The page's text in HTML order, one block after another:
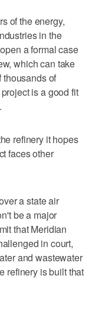
of the energy,
in the
a formal case
which can take
thousands of
is a good fit
refinery it hopes
faces other
a state air
be a major
that Meridian
in court,
and wastewater
refinery is built that